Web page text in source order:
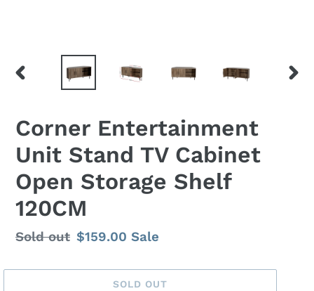
PREVIOUS
Corner Entertainment
Unit Stand TV Cabinet
Open Storage Shelf
120CM
Regular
Sold out Sale
$159.00Sale
SOLD OUT